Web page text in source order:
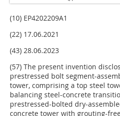
(10) EP4202209A1
(22) 17.06.2021
(43) 28.06.2023
(57) The present invention
prestressed bolt segment-
tower, comprising a top steel
balancing steel-concrete
prestressed-bolted dry-
concrete tower with grouting-